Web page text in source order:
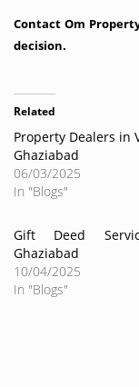
Contact Om
decision.
Related
Property Dealers in
Ghaziabad
06/03/2025
In "Blogs"
Gift Deed
Ghaziabad
10/04/2025
In "Blogs"